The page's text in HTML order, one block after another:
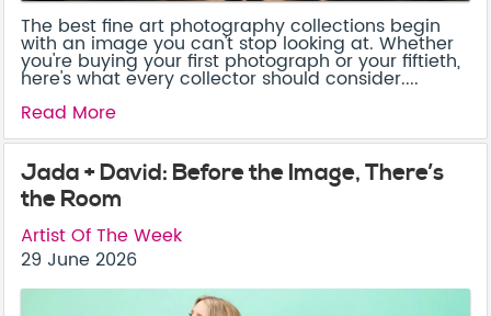
The best fine art photography collections begin
with an image you can't stop looking at. Whether
you're buying your first photograph or your fiftieth,
here's what every collector should consider....
Read More
Jada + David: Before the Image, There’s
the Room
Artist Of The Week
29 June 2026